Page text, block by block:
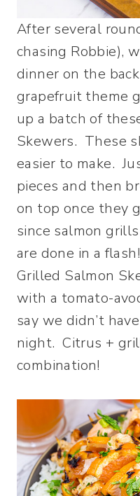
After several
chasing Robbie),
dinner on the
grapefruit theme
up a batch of
Skewers. These
easier to make.
pieces and then
on top once they
since salmon
are done in a
Grilled Salmon
with a tomato-
say we didn’t
night. Citrus +
combination!